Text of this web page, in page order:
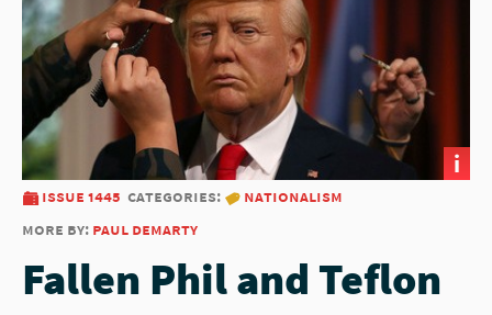
i
issue 1445 categories:
nationalism
more by: paul demarty
Fallen Phil and Teflon